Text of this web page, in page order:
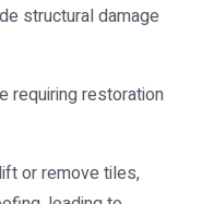
structural damage
requiring restoration
or remove tiles,